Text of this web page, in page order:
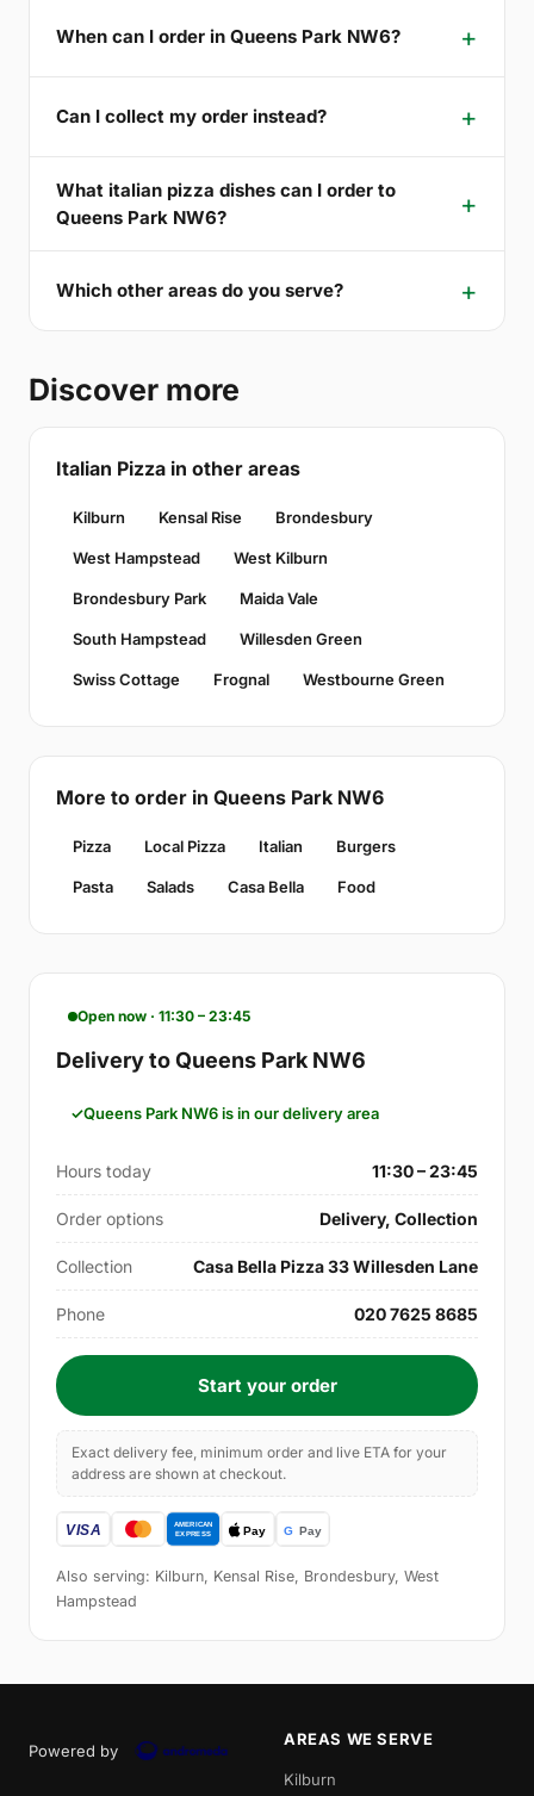
When can I order in Queens Park NW6?
Can I collect my order instead?
What italian pizza dishes can I order to
Queens Park NW6?
Which other areas do you serve?
Discover more
Italian Pizza in other areas
Kilburn Kensal Rise Brondesbury
West Hampstead West Kilburn
Brondesbury Park Maida Vale
South Hampstead Willesden Green
Swiss Cottage Frognal Westbourne Green
More to order in Queens Park NW6
Pizza Local Pizza Italian Burgers
Pasta Salads Casa Bella Food
Open now · 11:30 – 23:45
Delivery to Queens Park NW6
Queens Park NW6 is in our delivery area
Hours today 11:30 – 23:45
Order options Delivery, Collection
Collection Casa Bella Pizza 33 Willesden Lane
Phone 020 7625 8685
Start your order
Exact delivery fee, minimum order and live ETA for your
address are shown at checkout.
Also serving: Kilburn, Kensal Rise, Brondesbury, West
Hampstead
Powered by
AREAS WE SERVE
Kilburn